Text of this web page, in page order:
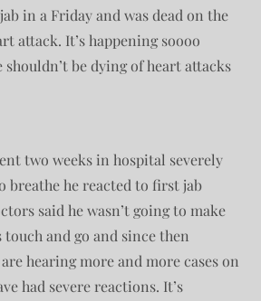
in a Friday and was dead on the
attack. It’s happening soooo
shouldn’t be dying of heart attacks
two weeks in hospital severely
breathe he reacted to first jab
said he wasn’t going to make
and go and since then
hearing more and more cases on
had severe reactions. It’s